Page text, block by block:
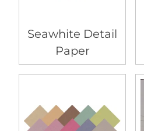
Seawhite Detail
Paper